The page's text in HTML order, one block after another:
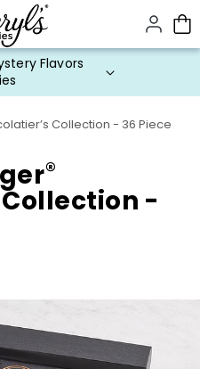
content.
Flavors
Collection - 36 Piece
®
-